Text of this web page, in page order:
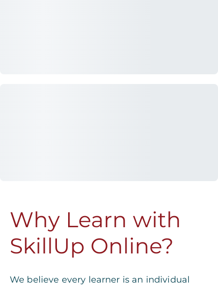
Why Learn with
SkillUp Online?
We believe every learner is an individual